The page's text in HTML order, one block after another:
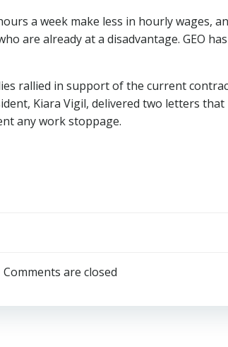
a week make less in hourly wages,
are already at a disadvantage. GEO
rallied in support of the current
Kiara Vigil, delivered two letters
any work stoppage.
navigation
Comments are closed